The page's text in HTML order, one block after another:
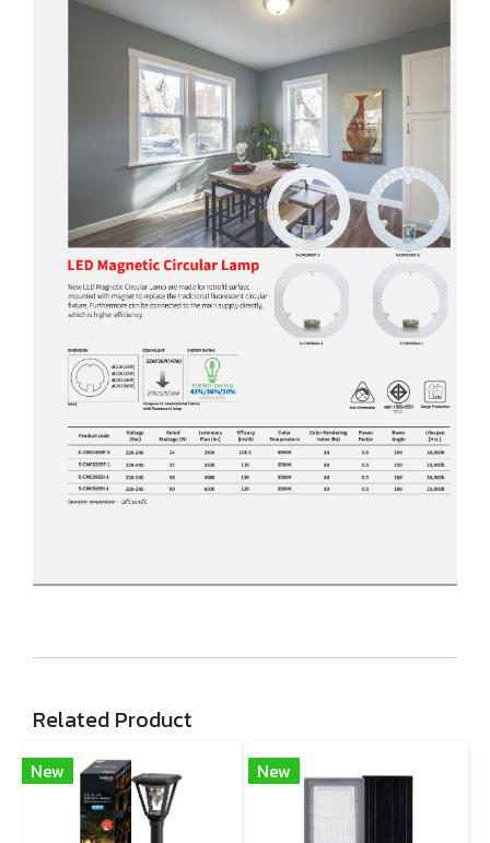
Related Product
New New